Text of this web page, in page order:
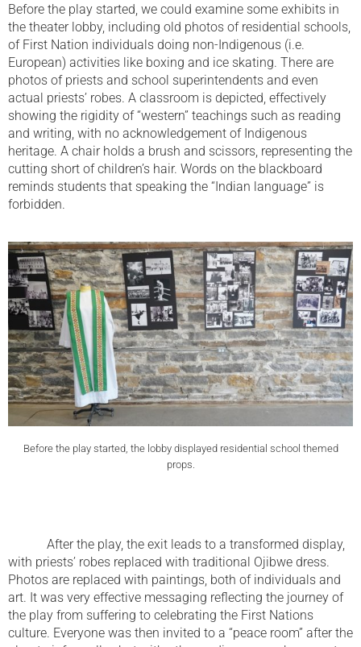
Before the play started, we could examine some exhibits in
the theater lobby, including old photos of residential schools,
of First Nation individuals doing non-Indigenous (i.e.
European) activities like boxing and ice skating. There are
photos of priests and school superintendents and even
actual priests’ robes. A classroom is depicted, effectively
showing the rigidity of “western” teachings such as reading
and writing, with no acknowledgement of Indigenous
heritage. A chair holds a brush and scissors, representing the
cutting short of children’s hair. Words on the blackboard
reminds students that speaking the “Indian language” is
forbidden.
Before the play started, the lobby displayed residential school themed
props.
After the play, the exit leads to a transformed display,
with priests’ robes replaced with traditional Ojibwe dress.
Photos are replaced with paintings, both of individuals and
art. It was very effective messaging reflecting the journey of
the play from suffering to celebrating the First Nations
culture. Everyone was then invited to a “peace room” after the